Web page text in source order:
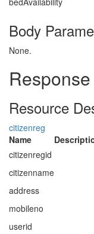
Body
None.
Resource
citizenreg
Name
citizenregid
citizenname
address
mobileno
userid